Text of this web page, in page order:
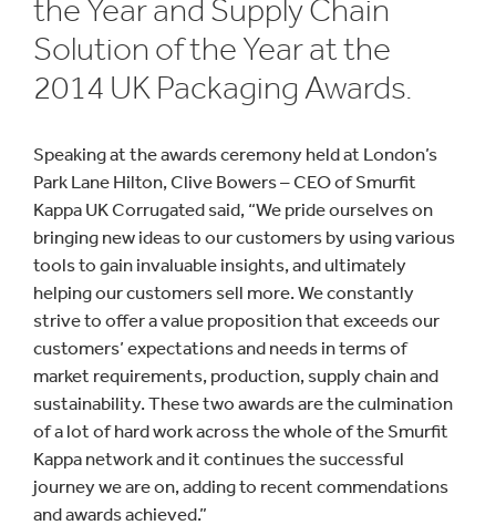
the Year and Supply Chain
Solution of the Year at the
2014 UK Packaging Awards.
Speaking at the awards ceremony held at London’s
Park Lane Hilton, Clive Bowers – CEO of Smurfit
Kappa UK Corrugated said, “We pride ourselves on
bringing new ideas to our customers by using various
tools to gain invaluable insights, and ultimately
helping our customers sell more. We constantly
strive to offer a value proposition that exceeds our
customers’ expectations and needs in terms of
market requirements, production, supply chain and
sustainability. These two awards are the culmination
of a lot of hard work across the whole of the Smurfit
Kappa network and it continues the successful
journey we are on, adding to recent commendations
and awards achieved.”